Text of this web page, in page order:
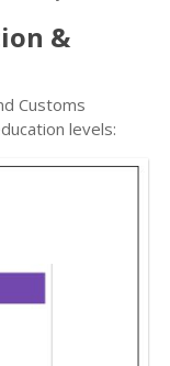
&
Customs
levels: